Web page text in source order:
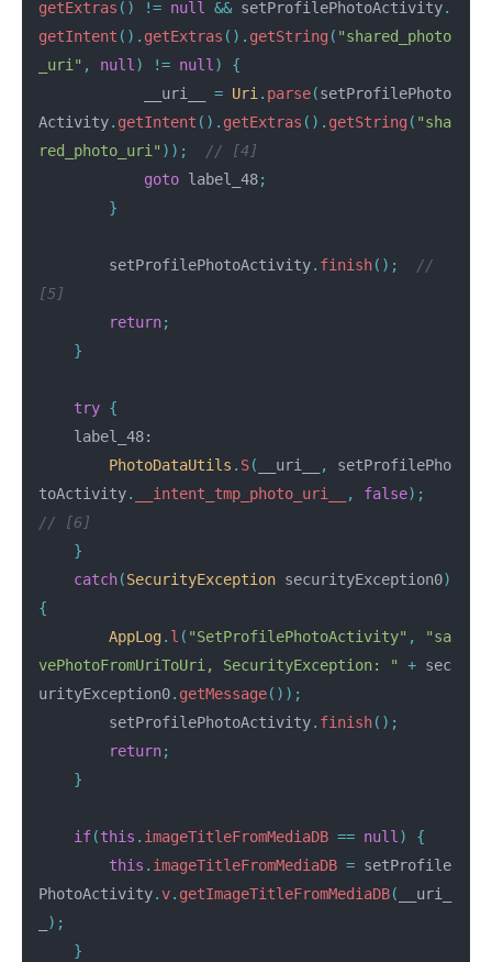
getExtras () != null && setProfilePhotoActivity.
getIntent (). getExtras (). getString ( "shared_photo
_uri" , null ) != null )
{
__uri__
= Uri . parse(setProfilePhoto
Activity. getIntent (). getExtras (). getString ( "sha
red_photo_uri" ));
// [4]
goto label_48;
}
setProfilePhotoActivity. finish();
//
[5]
return;
}
try {
label_48:
PhotoDataUtils . S( __uri__ ,
setProfilePho
toActivity. __intent_tmp_photo_uri__ , false);
// [6]
}
catch(SecurityException securityException0)
{
AppLog. l ( "SetProfilePhotoActivity" ,
"sa
vePhotoFromUriToUri, SecurityException: "
+ sec
urityException0. getMessage());
setProfilePhotoActivity. finish();
return;
}
if(this . imageTitleFromMediaDB == null )
{
this . imageTitleFromMediaDB = setProfile
PhotoActivity.v. getImageTitleFromMediaDB(
__uri_
);
}